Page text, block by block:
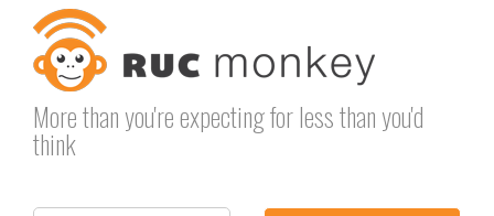
content
More than you're expecting for less than you'd
think